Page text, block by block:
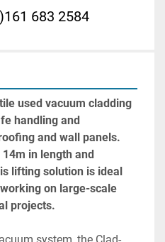
683 2584
used vacuum cladding
handling and
and wall panels.
in length and
lifting solution is ideal
on large-scale
projects.
system, the Clad-